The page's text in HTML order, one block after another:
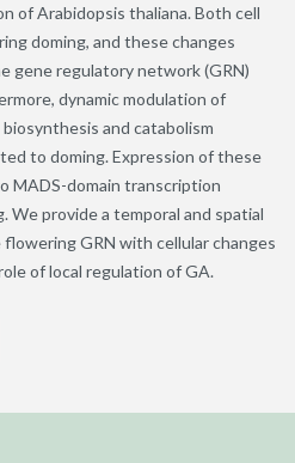
of Arabidopsis thaliana. Both cell
doming, and these changes
gene regulatory network (GRN)
dynamic modulation of
and catabolism
to doming. Expression of these
MADS-domain transcription
provide a temporal and spatial
GRN with cellular changes
of local regulation of GA.